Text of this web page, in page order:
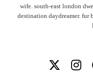
wife. south-east london
destination daydreamer. fur